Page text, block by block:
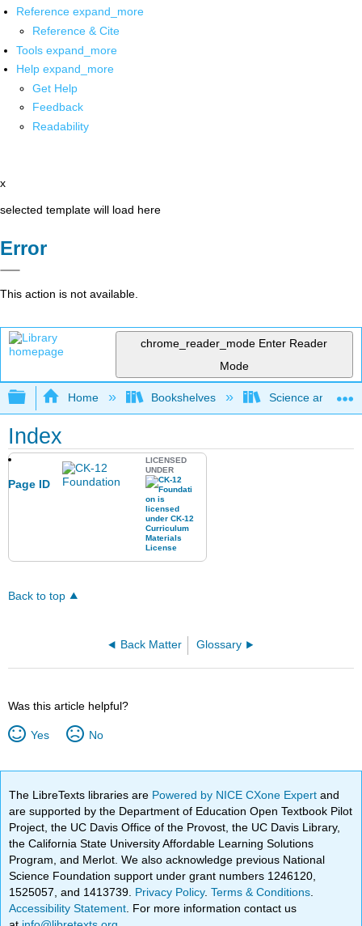
Reference expand_more
Reference & Cite
Tools expand_more
Help expand_more
Get Help
Feedback
Readability
x
selected template will load here
Error
This action is not available.
chrome_reader_mode Enter Reader
Mode
Expand/collapse global hierarchy
Home Bookshelves Science and
Index
Page ID
LICENSED
UNDER
Back to top
Back Matter Glossary
Was this article helpful?
Yes No
The LibreTexts libraries are Powered by NICE CXone Expertand
are supported by the Department of Education Open Textbook Pilot
Project, the UC Davis Office of the Provost, the UC Davis Library,
the California State University Affordable Learning Solutions
Program, and Merlot. We also acknowledge previous National
Science Foundation support under grant numbers 1246120,
1525057, and 1413739. Privacy Policy.Terms & Conditions
Accessibility Statement . For more information contact us